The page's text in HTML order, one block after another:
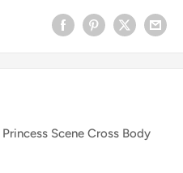
Scene Cross Body